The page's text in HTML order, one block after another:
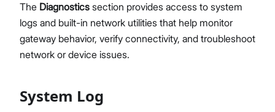
LoRaWAN Configuration
Performance & LoRaWAN Statistics
Diagnostics & Tools
System Management
Extensions
Application Integration
The Diagnostics section provides access to system
logs and built-in network utilities that help monitor
gateway behavior, verify connectivity, and troubleshoot
network or device issues.
System Log